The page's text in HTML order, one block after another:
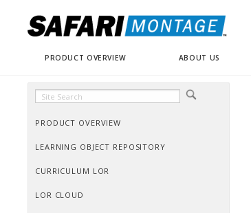
PRODUCT OVERVIEW ABOUT US
PRODUCT OVERVIEW
LEARNING OBJECT REPOSITORY
CURRICULUM LOR
LOR CLOUD